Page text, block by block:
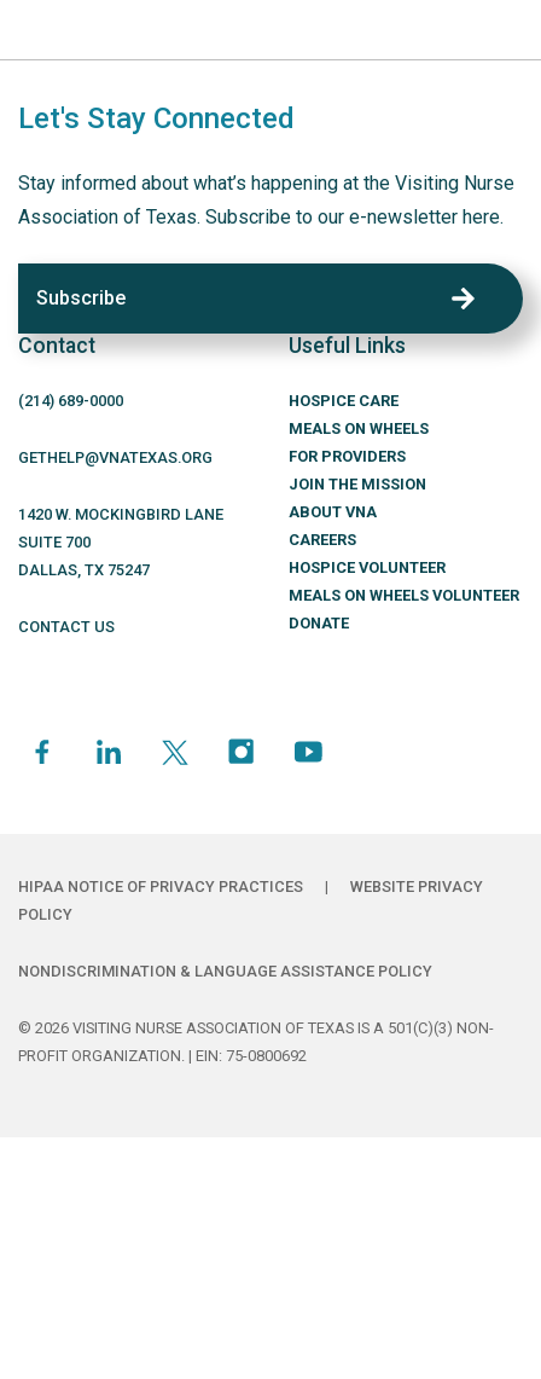
Let's Stay Connected
Stay informed about what’s happening at the Visiting Nurse
Association of Texas. Subscribe to our e-newsletter here.
Subscribe
Contact
(214) 689-0000
GETHELP@VNATEXAS.ORG
1420 W. MOCKINGBIRD LANE
SUITE 700
DALLAS, TX 75247
CONTACT US
Useful Links
HOSPICE CARE
MEALS ON WHEELS
FOR PROVIDERS
JOIN THE MISSION
ABOUT VNA
CAREERS
HOSPICE VOLUNTEER
MEALS ON WHEELS VOLUNTEER
DONATE
HIPAA NOTICE OF PRIVACY PRACTICES |
WEBSITE PRIVACY
POLICY
NONDISCRIMINATION & LANGUAGE ASSISTANCE POLICY
© 2026 VISITING NURSE ASSOCIATION OF TEXAS IS A 501(C)(3) NON-
PROFIT ORGANIZATION. | EIN: 75-0800692